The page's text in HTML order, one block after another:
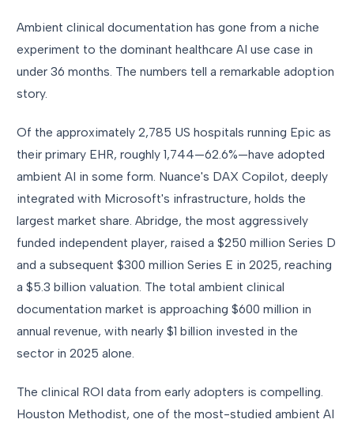
Ambient clinical documentation has gone from a niche
experiment to the dominant healthcare AI use case in
under 36 months. The numbers tell a remarkable adoption
story.
Of the approximately 2,785 US hospitals running Epic as
their primary EHR, roughly 1,744—62.6%—have adopted
ambient AI in some form. Nuance's DAX Copilot, deeply
integrated with Microsoft's infrastructure, holds the
largest market share. Abridge, the most aggressively
funded independent player, raised a $250 million Series D
and a subsequent $300 million Series E in 2025, reaching
a $5.3 billion valuation. The total ambient clinical
documentation market is approaching $600 million in
annual revenue, with nearly $1 billion invested in the
sector in 2025 alone.
The clinical ROI data from early adopters is compelling.
Houston Methodist, one of the most-studied ambient AI